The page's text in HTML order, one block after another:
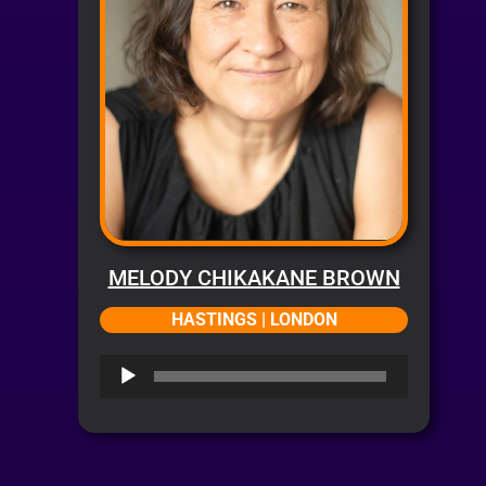
MELODY CHIKAKANE BROWN
HASTINGS | LONDON
Audio